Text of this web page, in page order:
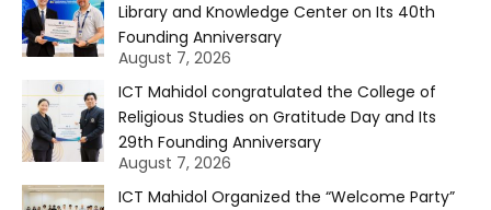
Library and Knowledge Center on Its 40th
Founding Anniversary
August 7, 2026
ICT Mahidol congratulated the College of
Religious Studies on Gratitude Day and Its
29th Founding Anniversary
August 7, 2026
ICT Mahidol Organized the “Welcome Party”